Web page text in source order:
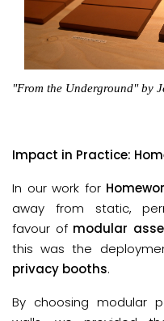
"From the Underground" by
Impact in Practice:
In our work for
away from static,
favour of modular
this was the
privacy booths.
By choosing modular